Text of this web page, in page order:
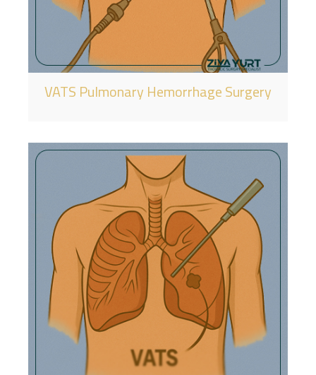
VATS Pulmonary Hemorrhage Surgery